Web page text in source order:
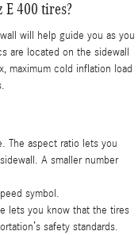
E 400 tires?
will help guide you as you
are located on the sidewall
maximum cold inflation load
The aspect ratio lets you
A smaller number
symbol.
lets you know that the tires
safety standards.